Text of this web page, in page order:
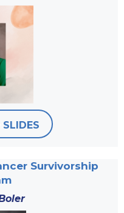
Survivorship